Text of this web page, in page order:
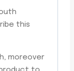
this
moreover